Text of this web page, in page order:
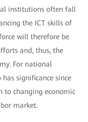
institutions often fall
the ICT skills of
will therefore be
and, thus, the
For national
significance since
to changing economic
market.